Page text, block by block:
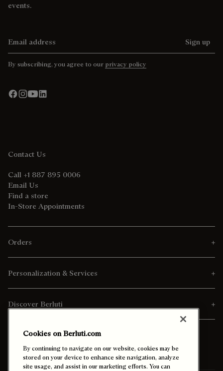
events.
Sign up
By subscribing, you agree to our privacy policy
Contact Us
Call +1 887 895 0006
Email Us
Find a store
In-Store Appointments
Orders
Personalization & Services
Discover Berluti
Cookies on Berluti.com
By continuing to navigate on our website, cookies may be
stored on your device to enhance site navigation, analyze
site usage, and assist in our marketing efforts. You can